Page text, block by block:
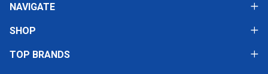
NAVIGATE
SHOP
TOP BRANDS